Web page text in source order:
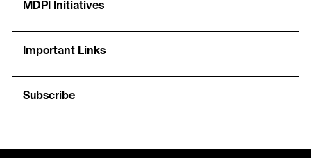
MDPI Initiatives
Important Links
Subscribe